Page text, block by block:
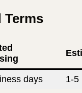
Terms
days 1-5